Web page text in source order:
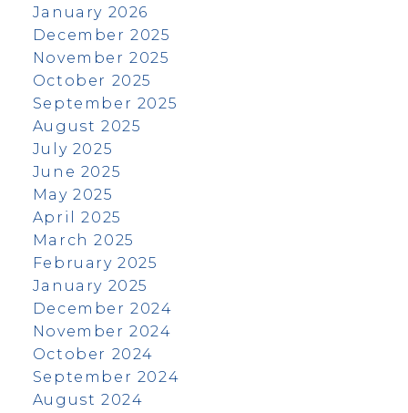
January 2026
December 2025
November 2025
October 2025
September 2025
August 2025
July 2025
June 2025
May 2025
April 2025
March 2025
February 2025
January 2025
December 2024
November 2024
October 2024
September 2024
August 2024